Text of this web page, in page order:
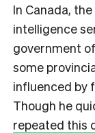
In Canada,
intelligence
government
some
influenced by
Though he
repeated this